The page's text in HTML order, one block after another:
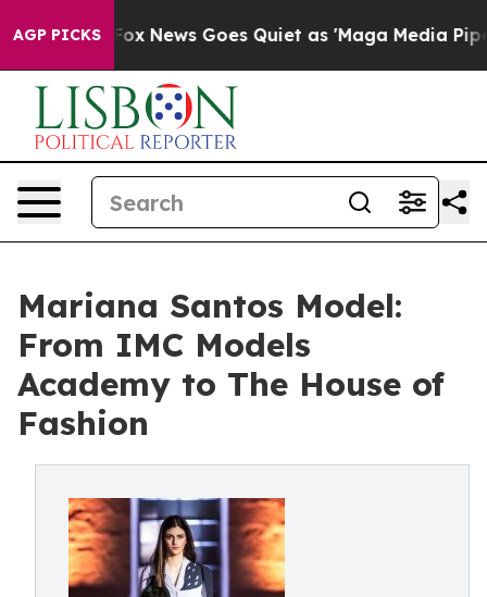
AGP PICKS
Fox News Goes Quiet as 'Maga Media Pipeline'
Mariana Santos Model:
From IMC Models
Academy to The House of
Fashion